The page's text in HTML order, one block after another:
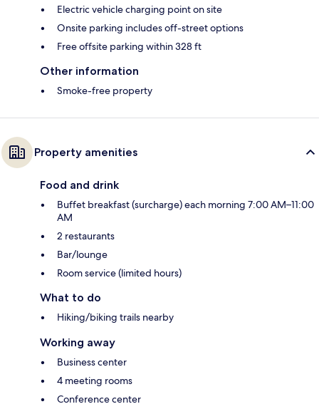
Electric vehicle charging point on site
Onsite parking includes off-street options
Free offsite parking within 328 ft
Other information
Smoke-free property
Property amenities
Food and drink
Buffet breakfast (surcharge) each morning 7:00 AM–11:00
AM
2 restaurants
Bar/lounge
Room service (limited hours)
What to do
Hiking/biking trails nearby
Working away
Business center
4 meeting rooms
Conference center